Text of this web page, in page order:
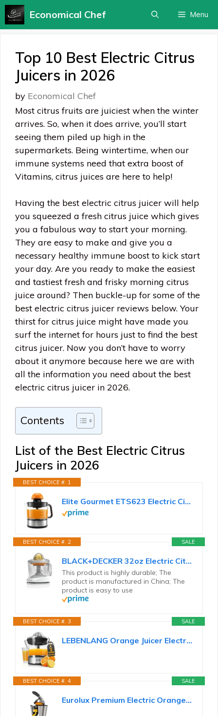
Skip
content
Economical Chef Menu
Top 10 Best Electric Citrus
Juicers in 2026
by Economical Chef
Most citrus fruits are juiciest when the winter
arrives. So, when it does arrive, you’ll start
seeing them piled up high in the
supermarkets. Being wintertime, when our
immune systems need that extra boost of
Vitamins, citrus juices are here to help!
Having the best electric citrus juicer will help
you squeezed a fresh citrus juice which gives
you a fabulous way to start your morning.
They are easy to make and give you a
necessary healthy immune boost to kick start
your day. Are you ready to make the easiest
and tastiest fresh and frisky morning citrus
juice around? Then buckle-up for some of the
best electric citrus juicer reviews below. Your
thirst for citrus juice might have made you
surf the internet for hours just to find the best
citrus juicer. Now you don’t have to worry
about it anymore because here we are with
all the information you need about the best
electric citrus juicer in 2026.
Contents
List of the Best Electric Citrus
Juicers in 2026
BEST CHOICE #. 1
Elite Gourmet ETS623 Electric Citrus Juicer, 24 oz, Black/Stainless Steel
SALE
BEST CHOICE #. 2
BLACK+DECKER 32oz Electric Citrus Juicer, CJ625, Pressure Activated, Adjustable Pulp Control...
This product is highly durable; The
product is manufactured in China; The
product is easy to use
SALE
BEST CHOICE #. 3
LEBENLANG Orange Juicer Electric - 2 cones & BPA-free I High juice yield & Large Volume I 24oz Lemon...
SALE
BEST CHOICE #. 4
Eurolux Premium Electric Orange Juicer | Stainless Steel Citrus Squeezer With New Ultra-Powerful...